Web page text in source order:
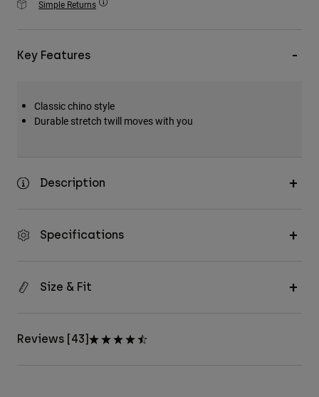
Accessories
Bags & Backpacks
Shop All
Simple Returns
Key Features
Classic chino style
Durable stretch twill moves with you
Description
Specifications
Size & Fit
Reviews [43]